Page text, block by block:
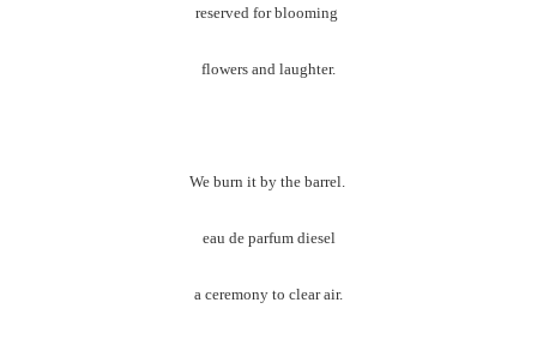
reserved for blooming
flowers and laughter.
We burn it by the barrel.
eau de parfum diesel
a ceremony to clear air.